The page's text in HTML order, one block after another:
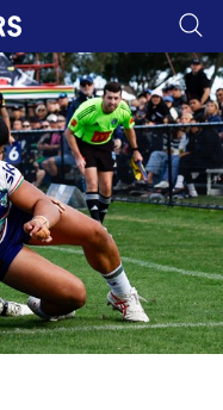
page content
seize advantage